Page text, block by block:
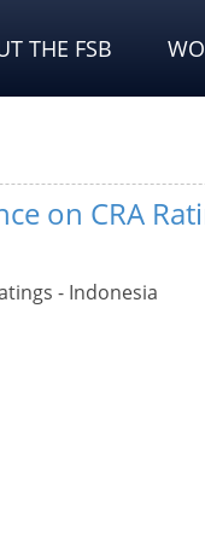
THE FSB
on CRA
- Indonesia